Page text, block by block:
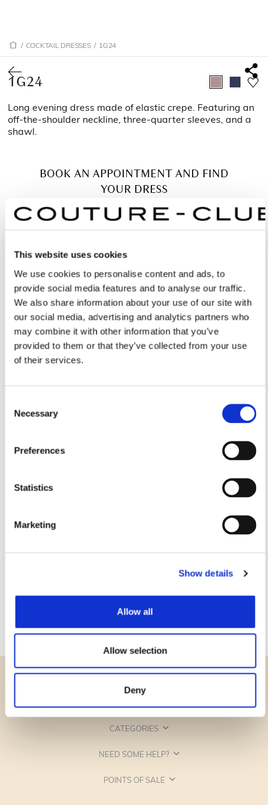
This website uses cookies
We use cookies to personalise content and ads, to
provide social media features and to analyse our traffic.
We also share information about your use of our site with
our social media, advertising and analytics partners who
may combine it with other information that you’ve
provided to them or that they’ve collected from your use
of their services.
Selection
Necessary
Preferences
Statistics
Marketing
Show details
Allow all
Allow selection
Deny
/ COCKTAIL DRESSES / 1G24
1G24
Long evening dress made of elastic crepe. Featuring an
off-the-shoulder neckline, three-quarter sleeves, and a
shawl.
BOOK AN APPOINTMENT AND FIND
YOUR DRESS
CATEGORIES
NEED SOME HELP?
POINTS OF SALE